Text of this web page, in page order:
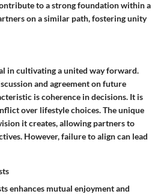
to a strong foundation within a
on a similar path, fostering unity
in cultivating a united way forward.
and agreement on future
is coherence in decisions. It is
over lifestyle choices. The unique
it creates, allowing partners to
However, failure to align can lead
enhances mutual enjoyment and